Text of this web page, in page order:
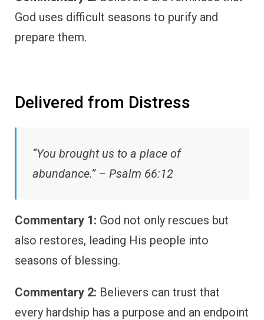
God uses difficult seasons to purify and
prepare them.
Delivered from Distress
“You brought us to a place of
abundance.” – Psalm 66:12
Commentary 1: God not only rescues but
also restores, leading His people into
seasons of blessing.
Commentary 2: Believers can trust that
every hardship has a purpose and an endpoint